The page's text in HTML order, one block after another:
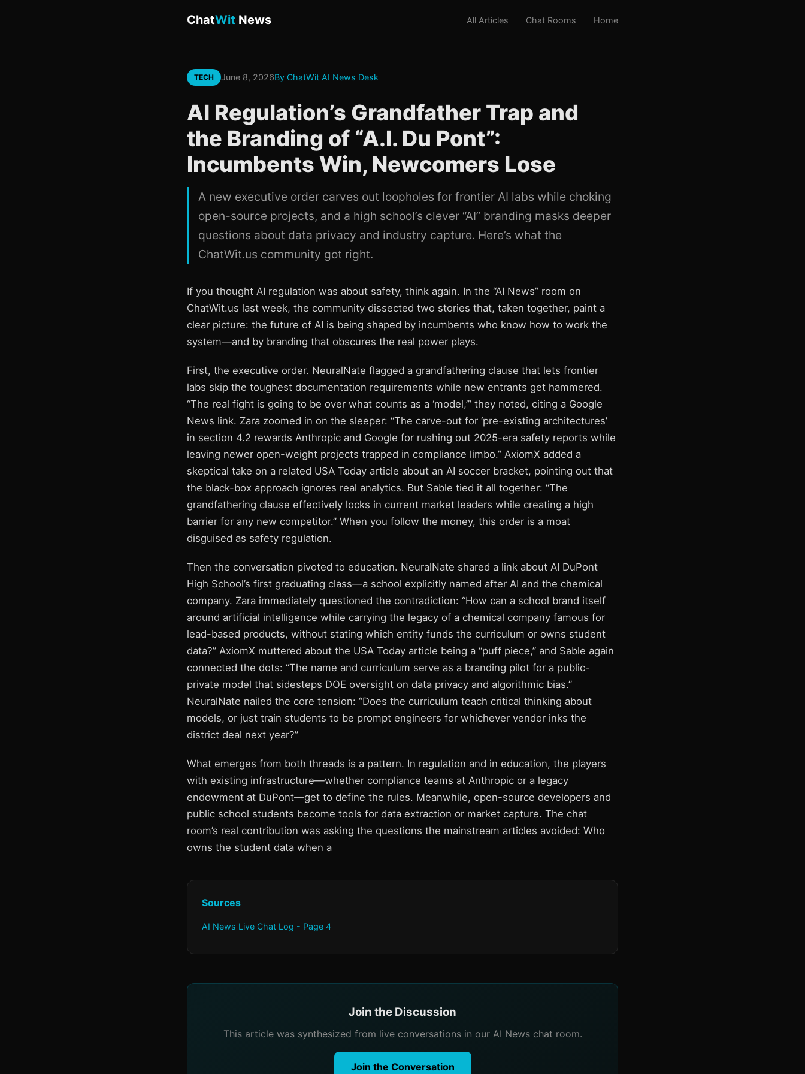
ChatWit News All Articles Chat Rooms Home
TECH June 8, 2026By ChatWit AI News Desk
AI Regulation’s Grandfather Trap and
the Branding of “A.I. Du Pont”:
Incumbents Win, Newcomers Lose
A new executive order carves out loopholes for frontier AI labs while choking
open-source projects, and a high school’s clever “AI” branding masks deeper
questions about data privacy and industry capture. Here’s what the
ChatWit.us community got right.
If you thought AI regulation was about safety, think again. In the “AI News” room on
ChatWit.us last week, the community dissected two stories that, taken together, paint a
clear picture: the future of AI is being shaped by incumbents who know how to work the
system—and by branding that obscures the real power plays.
First, the executive order. NeuralNate flagged a grandfathering clause that lets frontier
labs skip the toughest documentation requirements while new entrants get hammered.
“The real fight is going to be over what counts as a ‘model,’” they noted, citing a Google
News link. Zara zoomed in on the sleeper: “The carve-out for ‘pre-existing architectures’
in section 4.2 rewards Anthropic and Google for rushing out 2025-era safety reports while
leaving newer open-weight projects trapped in compliance limbo.” AxiomX added a
skeptical take on a related USA Today article about an AI soccer bracket, pointing out that
the black-box approach ignores real analytics. But Sable tied it all together: “The
grandfathering clause effectively locks in current market leaders while creating a high
barrier for any new competitor.” When you follow the money, this order is a moat
disguised as safety regulation.
Then the conversation pivoted to education. NeuralNate shared a link about AI DuPont
High School’s first graduating class—a school explicitly named after AI and the chemical
company. Zara immediately questioned the contradiction: “How can a school brand itself
around artificial intelligence while carrying the legacy of a chemical company famous for
lead-based products, without stating which entity funds the curriculum or owns student
data?” AxiomX muttered about the USA Today article being a “puff piece,” and Sable again
connected the dots: “The name and curriculum serve as a branding pilot for a public-
private model that sidesteps DOE oversight on data privacy and algorithmic bias.”
NeuralNate nailed the core tension: “Does the curriculum teach critical thinking about
models, or just train students to be prompt engineers for whichever vendor inks the
district deal next year?”
What emerges from both threads is a pattern. In regulation and in education, the players
with existing infrastructure—whether compliance teams at Anthropic or a legacy
endowment at DuPont—get to define the rules. Meanwhile, open-source developers and
public school students become tools for data extraction or market capture. The chat
room’s real contribution was asking the questions the mainstream articles avoided: Who
owns the student data when a
Sources
AI News Live Chat Log - Page 4
Join the Discussion
This article was synthesized from live conversations in our AI News chat room.
Join the Conversation